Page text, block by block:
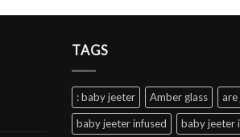
TAGS
: baby jeeter Amber glass are
baby jeeter infused baby jeeter